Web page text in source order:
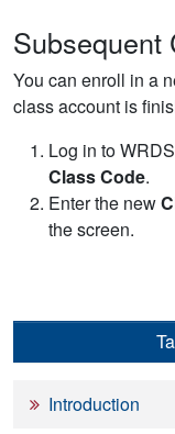
Subsequent
You can enroll in a
class account is
Log in to
Class Code.
Enter the new
the screen.
Introduction